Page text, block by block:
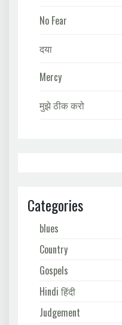
No Fear
दया
Mercy
मुझे ठीक करो
Categories
blues
Country
Gospels
Hindi हिंदी
Judgement